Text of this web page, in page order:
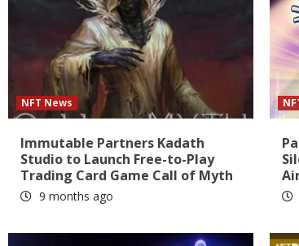
NFT News
Immutable Partners Kadath
Studio to Launch Free-to-Play
Trading Card Game Call of Myth
9 months ago